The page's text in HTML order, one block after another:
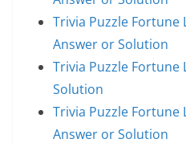
Trivia Puzzle Fortune
Answer or Solution
Trivia Puzzle Fortune
Solution
Trivia Puzzle Fortune
Answer or Solution